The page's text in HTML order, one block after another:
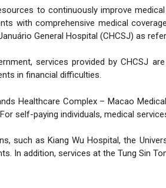
to continuously improve
with comprehensive medical
General Hospital (CHCSJ) as
services provided by CHCSJ
in financial difficulties.
Healthcare Complex – Macao
self-paying individuals, medical
such as Kiang Wu Hospital, the
In addition, services at the Tung Sin